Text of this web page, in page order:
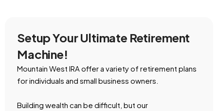
Setup Your Ultimate Retirement
Machine!
Mountain West IRA offer a variety of retirement plans
for individuals and small business owners.
Building wealth can be difficult, but our